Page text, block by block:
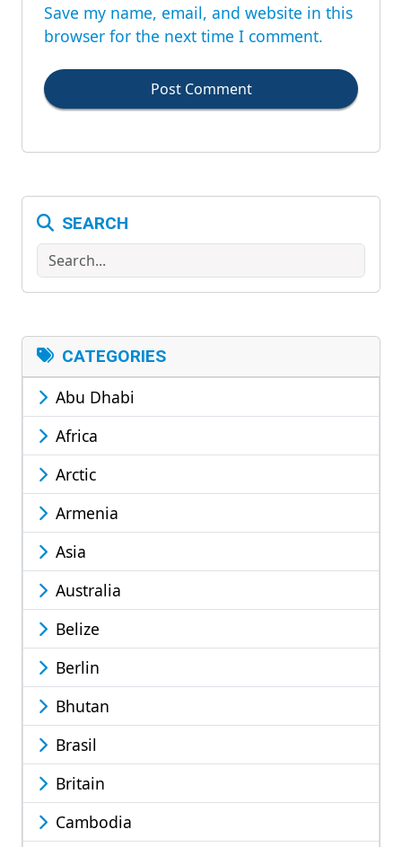
Save my name, email, and website in this
browser for the next time I comment.
Post Comment
SEARCH
Search
CATEGORIES
Abu Dhabi
Africa
Arctic
Armenia
Asia
Australia
Belize
Berlin
Bhutan
Brasil
Britain
Cambodia